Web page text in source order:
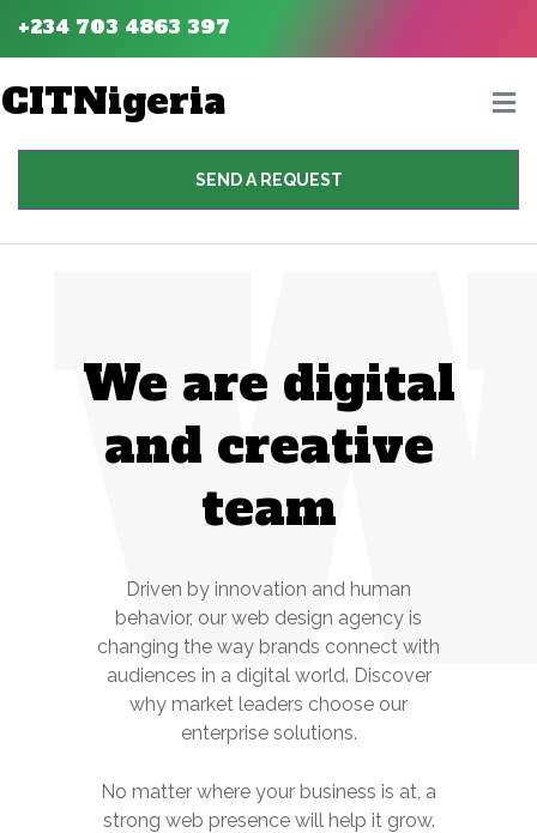
+234 703 4863 397
CITNigeria
SEND A REQUEST
We are digital
and creative
team
Driven by innovation and human
behavior, our web design agency is
changing the way brands connect with
audiences in a digital world. Discover
why market leaders choose our
enterprise solutions.
No matter where your business is at, a
strong web presence will help it grow.